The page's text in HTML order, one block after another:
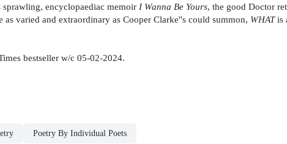
sprawling, encyclopaediac memoir I Wanna Be Yours, the good Doctor
varied and extraordinary as Cooper Clarke''s could summon, WHATis
bestseller w/c 05-02-2024.
Poetry By Individual Poets